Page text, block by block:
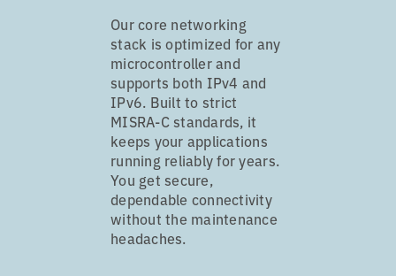
Our core networking
stack is optimized for any
microcontroller and
supports both IPv4 and
IPv6. Built to strict
MISRA-C standards, it
keeps your applications
running reliably for years.
You get secure,
dependable connectivity
without the maintenance
headaches.